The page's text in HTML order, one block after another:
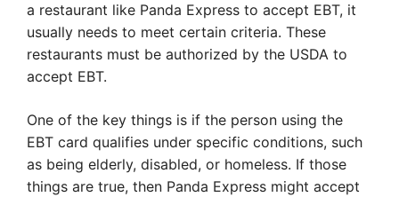
a restaurant like Panda Express to accept EBT, it
usually needs to meet certain criteria. These
restaurants must be authorized by the USDA to
accept EBT.
One of the key things is if the person using the
EBT card qualifies under specific conditions, such
as being elderly, disabled, or homeless. If those
things are true, then Panda Express might accept